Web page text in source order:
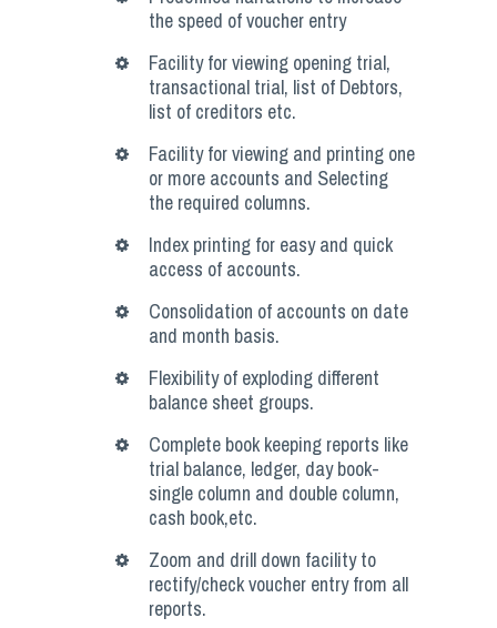
the speed of voucher entry
Facility for viewing opening trial,
transactional trial, list of Debtors,
list of creditors etc.
Facility for viewing and printing one
or more accounts and Selecting
the required columns.
Index printing for easy and quick
access of accounts.
Consolidation of accounts on date
and month basis.
Flexibility of exploding different
balance sheet groups.
Complete book keeping reports like
trial balance, ledger, day book-
single column and double column,
cash book,etc.
Zoom and drill down facility to
rectify/check voucher entry from all
reports.